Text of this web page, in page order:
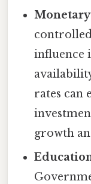
controlled
influence
rates can
growth